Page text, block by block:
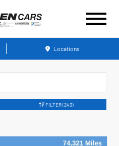
Locations
FILTER(243)